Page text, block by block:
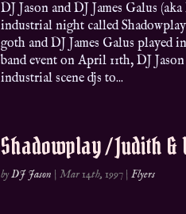
DJ Jason and DJ James Galus
industrial night called
goth and DJ James Galus played
band event on April 11th, DJ
industrial scene djs to...
Shadowplay / Judith
byDJ Jason |Mar 14th, 1997 |Flyers